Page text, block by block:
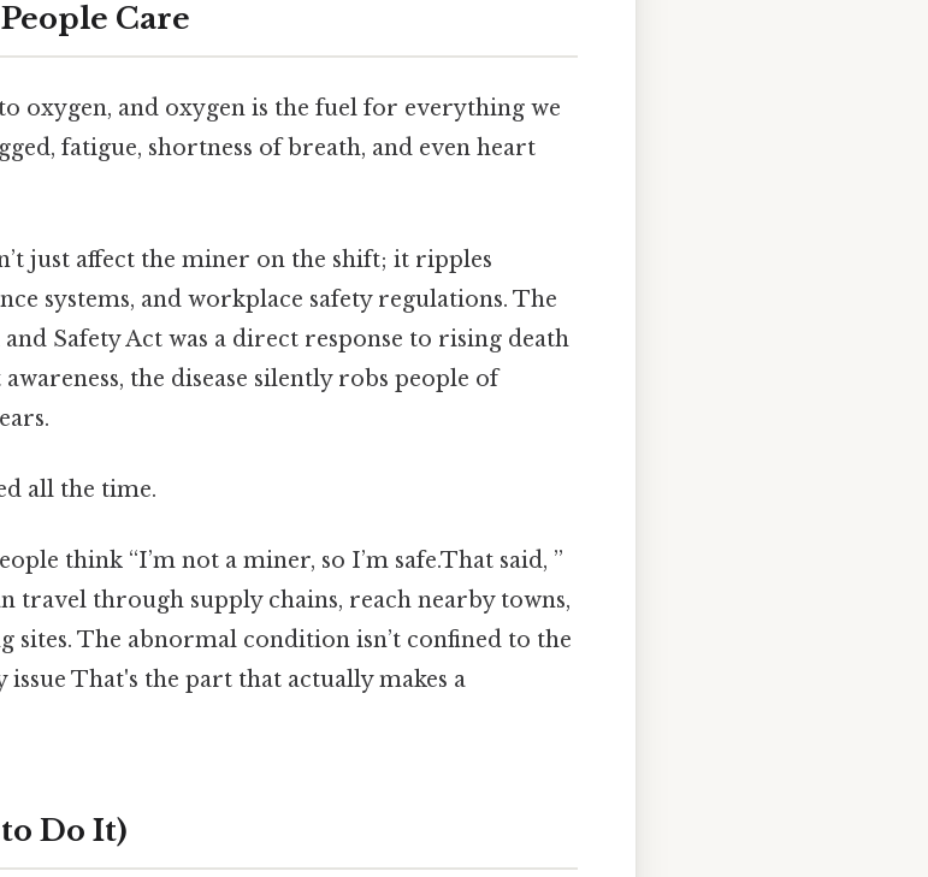
Care
oxygen, and oxygen is the fuel for everything we
fatigue, shortness of breath, and even heart
just affect the miner on the shift; it ripples
systems, and workplace safety regulations. The
Safety Act was a direct response to rising death
the disease silently robs people of
all the time.
think “I’m not a miner, so I’m safe.That said, ”
travel through supply chains, reach nearby towns,
sites. The abnormal condition isn’t confined to the
That's the part that actually makes a
Do It)